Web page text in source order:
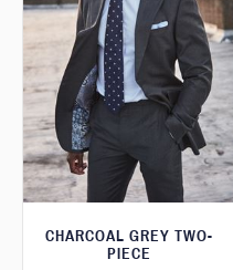
CHARCOAL GREY TWO-
PIECE